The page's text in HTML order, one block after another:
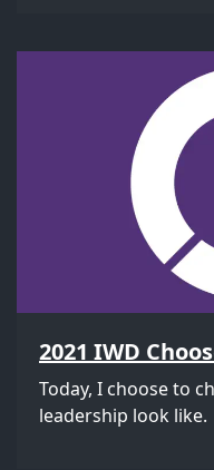
2021 IWD
Today, I choose to
leadership look like.